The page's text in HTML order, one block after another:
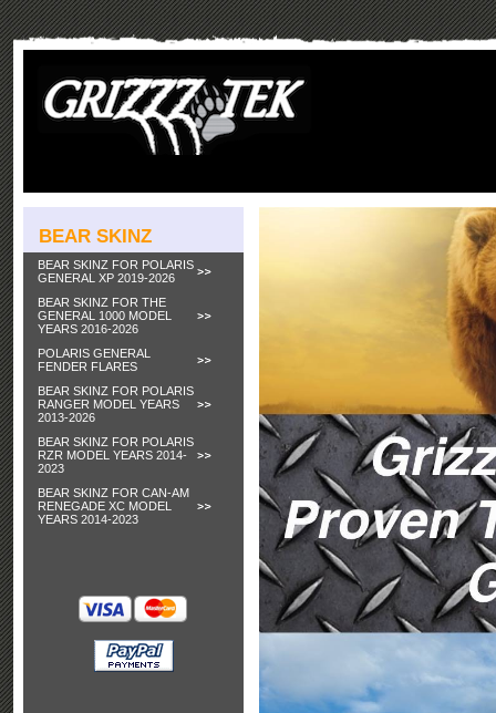
BEAR SKINZ
BEAR SKINZ FOR POLARIS
GENERAL XP 2019-2026
BEAR SKINZ FOR THE
GENERAL 1000 MODEL
YEARS 2016-2026
POLARIS GENERAL
FENDER FLARES
BEAR SKINZ FOR POLARIS
RANGER MODEL YEARS
2013-2026
BEAR SKINZ FOR POLARIS
RZR MODEL YEARS 2014-
2023
BEAR SKINZ FOR CAN-AM
RENEGADE XC MODEL
YEARS 2014-2023